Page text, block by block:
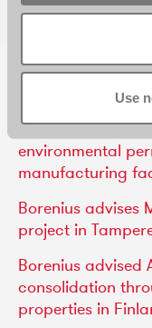
Use
RELATED
Boreniusadvised
environmental
manufacturing
Borenius advises
project in
Borenius advised
consolidation
properties in